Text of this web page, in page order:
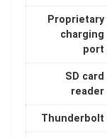
Proprietary
charging
port
SD card
reader
Thunderbolt